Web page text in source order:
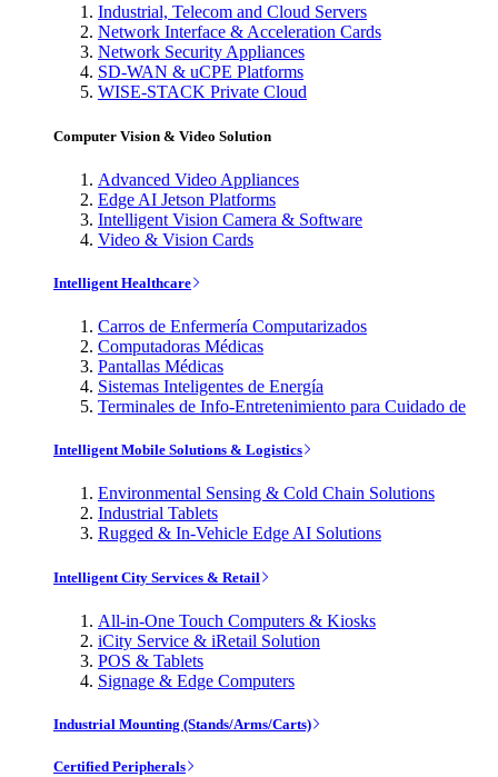
Industrial, Telecom and Cloud Servers
Network Interface & Acceleration Cards
Network Security Appliances
SD-WAN & uCPE Platforms
WISE-STACK Private Cloud
Computer Vision & Video Solution
Advanced Video Appliances
Edge AI Jetson Platforms
Intelligent Vision Camera & Software
Video & Vision Cards
Intelligent Healthcare
Carros de Enfermería Computarizados
Computadoras Médicas
Pantallas Médicas
Sistemas Inteligentes de Energía
Terminales de Info-Entretenimiento para Cuidado de
Intelligent Mobile Solutions & Logistics
Environmental Sensing & Cold Chain Solutions
Industrial Tablets
Rugged & In-Vehicle Edge AI Solutions
Intelligent City Services & Retail
All-in-One Touch Computers & Kiosks
iCity Service & iRetail Solution
POS & Tablets
Signage & Edge Computers
Industrial Mounting (Stands/Arms/Carts)
Certified Peripherals